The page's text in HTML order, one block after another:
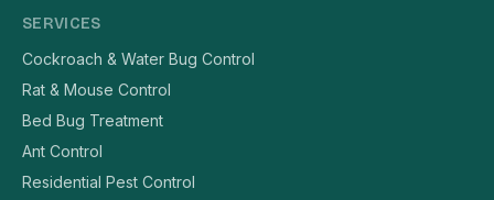
SERVICES
Cockroach & Water Bug Control
Rat & Mouse Control
Bed Bug Treatment
Ant Control
Residential Pest Control